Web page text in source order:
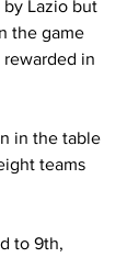
Lazio but
the game
in
in the table
teams
to 9th,